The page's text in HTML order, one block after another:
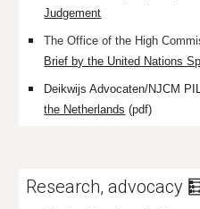
Judgement
The Office of the High
Brief by the United Nations
Deikwijs Advocaten/NJCM
the Netherlands (pdf)
Research, advocacy